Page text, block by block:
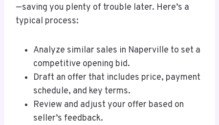
—saving you plenty of trouble later. Here’s a
typical process:
Analyze similar sales in Naperville to set a
competitive opening bid.
Draft an offer that includes price, payment
schedule, and key terms.
Review and adjust your offer based on
seller’s feedback.